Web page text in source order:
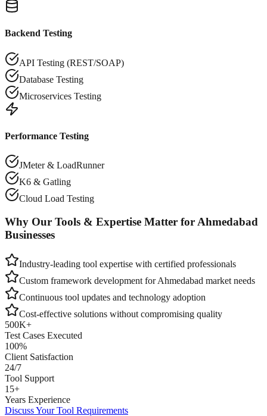
Backend Testing
API Testing (REST/SOAP)
Database Testing
Microservices Testing
Performance Testing
JMeter & LoadRunner
K6 & Gatling
Cloud Load Testing
Why Our Tools & Expertise Matter for Ahmedabad
Businesses
Industry-leading tool expertise with certified professionals
Custom framework development forAhmedabad market needs
Continuous tool updates and technology adoption
Cost-effective solutions without compromising quality
500K+
Test Cases Executed
100%
Client Satisfaction
24/7
Tool Support
15+
Years Experience
Discuss Your Tool Requirements